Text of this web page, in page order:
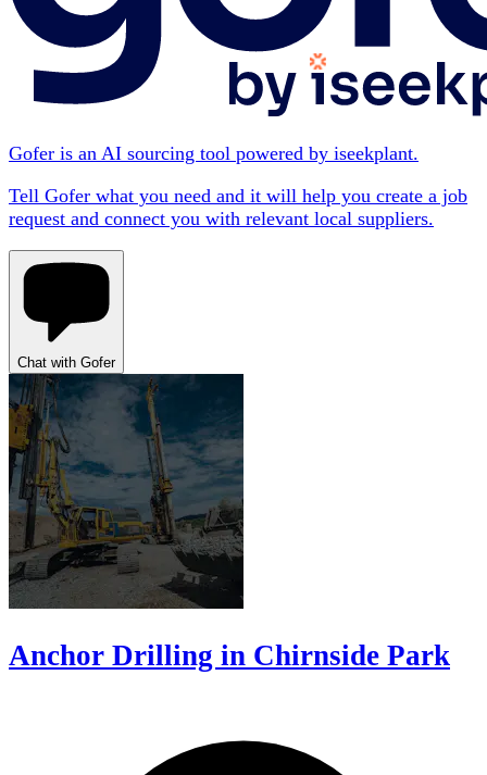
Gofer is an AI sourcing tool powered by iseekplant.
Tell Gofer what you need and it will help you create a job
request and connect you with relevant local suppliers.
Chat with Gofer
Anchor Drilling in Chirnside Park